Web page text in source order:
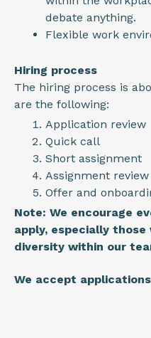
debate anything.
Flexible work
Hiring process
The hiring process is
are the following:
Application review
Quick call
Short assignment
Assignment
Offer and
Note: We encourage
apply, especially
diversity within our
We accept